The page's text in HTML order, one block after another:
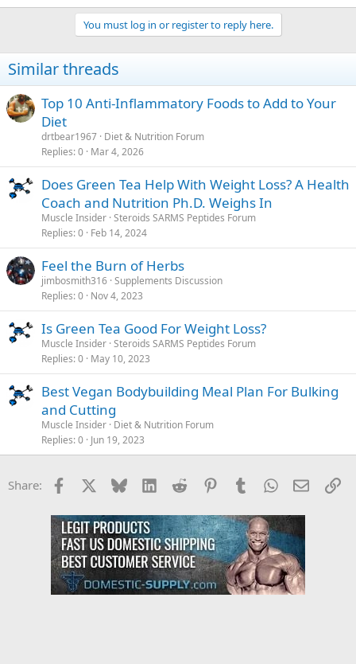
You must log in or register to reply here.
Similar threads
Top 10 Anti-Inflammatory Foods to Add to Your
Diet
drtbear1967 Diet & Nutrition Forum
Replies 0 Mar 4, 2026
Does Green Tea Help With Weight Loss? A Health
Coach and Nutrition Ph.D. Weighs In
Muscle Insider Steroids SARMS Peptides Forum
Replies 0 Feb 14, 2024
Feel the Burn of Herbs
jimbosmith316 Supplements Discussion
Replies 0 Nov 4, 2023
Is Green Tea Good For Weight Loss?
Muscle Insider Steroids SARMS Peptides Forum
Replies 0 May 10, 2023
Best Vegan Bodybuilding Meal Plan For Bulking
and Cutting
Muscle Insider Diet & Nutrition Forum
Replies 0 Jun 19, 2023
Share: Facebook Bluesky LinkedInReddit PinterestTumblrWhatsApp
Email